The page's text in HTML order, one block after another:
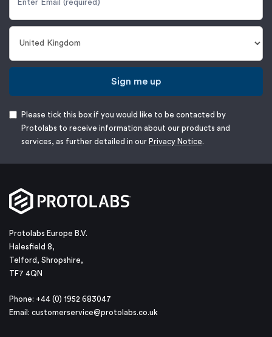
Sign me up
Please tick this box if you would like to be contacted by
Protolabs to receive information about our products and
services, as further detailed in our Privacy Notice.
Protolabs Europe B.V.
Halesfield 8,
Telford, Shropshire,
TF7 4QN
Phone: +44 (0) 1952 683047
Email: customerservice@protolabs.co.uk